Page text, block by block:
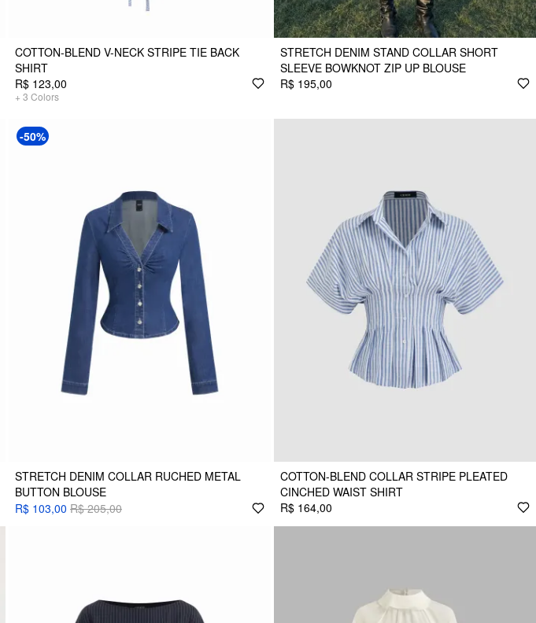
COTTON-BLEND V-NECK STRIPE TIE BACK
SHIRT
R$ 123,00
+ 3 Colors
STRETCH DENIM STAND COLLAR SHORT
SLEEVE BOWKNOT ZIP UP BLOUSE
R$ 195,00
-50%
STRETCH DENIM COLLAR RUCHED METAL
BUTTON BLOUSE
R$ 103,00 R$ 205,00
COTTON-BLEND COLLAR STRIPE PLEATED
CINCHED WAIST SHIRT
R$ 164,00